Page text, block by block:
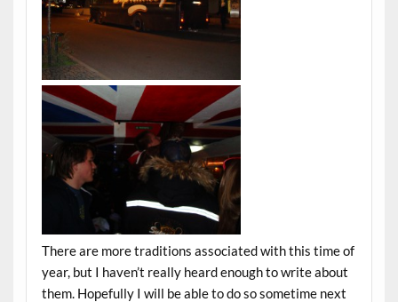
There are more traditions associated with this time of
year, but I haven’t really heard enough to write about
them. Hopefully I will be able to do so sometime next